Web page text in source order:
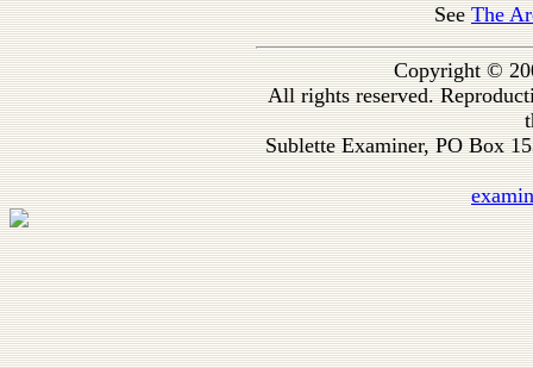
SeeThe
Copyright ©
All rights reserved.
Sublette Examiner, PO Box